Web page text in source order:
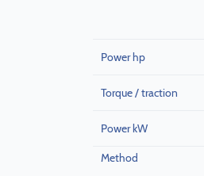
Power hp
Torque / traction
Power kW
Method